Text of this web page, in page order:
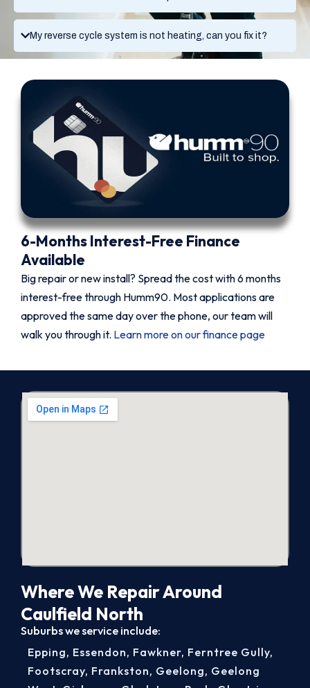
My reverse cycle system is not heating, can you fix it?
6-Months Interest-Free Finance
Available
Big repair or new install? Spread the cost with 6 months
interest-free through Humm90. Most applications are
approved the same day over the phone, our team will
walk you through it. Learn more on our finance page
Where We Repair Around
Caulfield North
Suburbs we service include:
Epping, Essendon, Fawkner, Ferntree Gully,
Footscray, Frankston, Geelong, Geelong